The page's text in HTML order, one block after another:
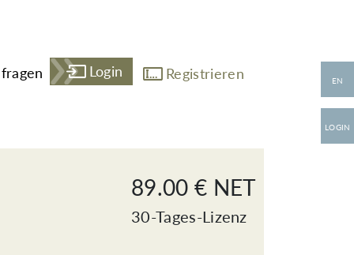
Login Registrieren
89.00 € NET
30-Tages-Lizenz
EN
LOGIN